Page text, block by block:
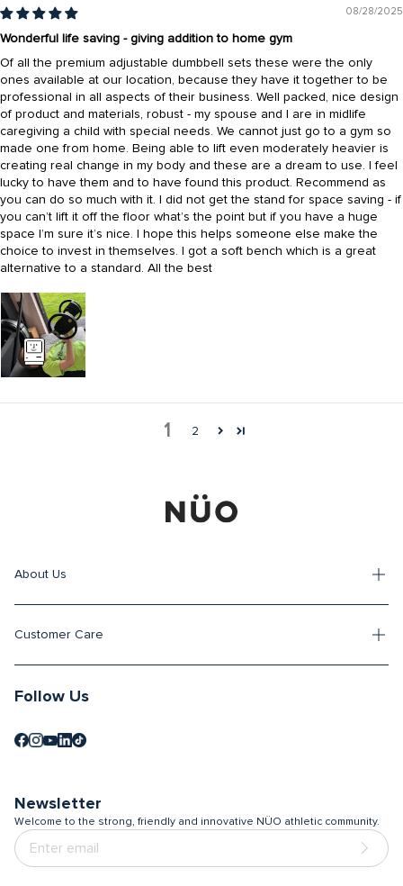
08/28/2025
Wonderful life saving - giving addition to home gym
Of all the premium adjustable dumbbell sets these were the only
ones available at our location, because they have it together to be
professional in all aspects of their business. Well packed, nice design
of product and materials, robust - my spouse and I are in midlife
caregiving a child with special needs. We cannot just go to a gym so
made one from home. Being able to lift even moderately heavier is
creating real change in my body and these are a dream to use. I feel
lucky to have them and to have found this product. Recommend as
you can do so much with it. I did not get the stand for space saving - if
you can’t lift it off the floor what’s the point but if you have a huge
space I’m sure it’s nice. I hope this helps someone else make the
choice to invest in themselves. I got a soft bench which is a great
alternative to a standard. All the best
1 2
About Us
Customer Care
Follow Us
Newsletter
Welcome to the strong, friendly and innovative NÜO athletic community.